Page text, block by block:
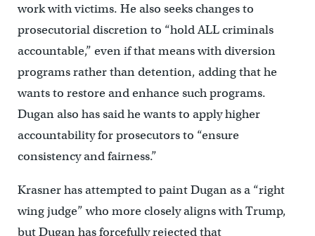
work with victims. He also seeks changes to
prosecutorial discretion to “hold ALL criminals
accountable,” even if that means with diversion
programs rather than detention, adding that he
wants to restore and enhance such programs.
Dugan also has said he wants to apply higher
accountability for prosecutors to “ensure
consistency and fairness.”
Krasner has attempted to paint Dugan as a “right
wing judge” who more closely aligns with Trump,
but Dugan has forcefully rejected that